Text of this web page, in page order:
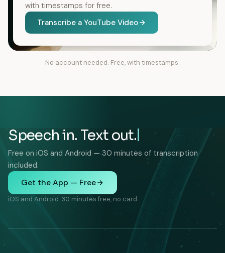
with timestamps for free.
Transcribe a YouTube Video
No account needed. Free, with timestamps.
Speech in. Text out.
Free on iOS and Android — 30 minutes of transcription
included.
Get the App — Free
iOS and Android. 30 minutes free, no card.